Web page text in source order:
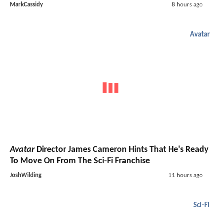
MarkCassidy 8 hours ago
Avatar
AvatarDirector James Cameron Hints That He's Ready
To Move On From The Sci-Fi Franchise
JoshWilding 11 hours ago
Sci-Fi